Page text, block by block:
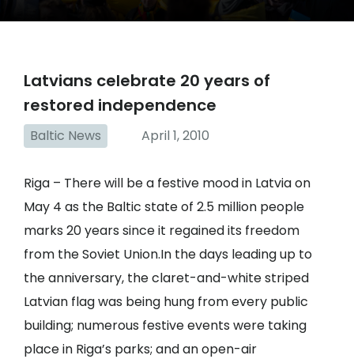
Latvians celebrate 20 years of
restored independence
Baltic News April 1, 2010
Riga – There will be a festive mood in Latvia on
May 4 as the Baltic state of 2.5 million people
marks 20 years since it regained its freedom
from the Soviet Union.In the days leading up to
the anniversary, the claret-and-white striped
Latvian flag was being hung from every public
building; numerous festive events were taking
place in Riga’s parks; and an open-air